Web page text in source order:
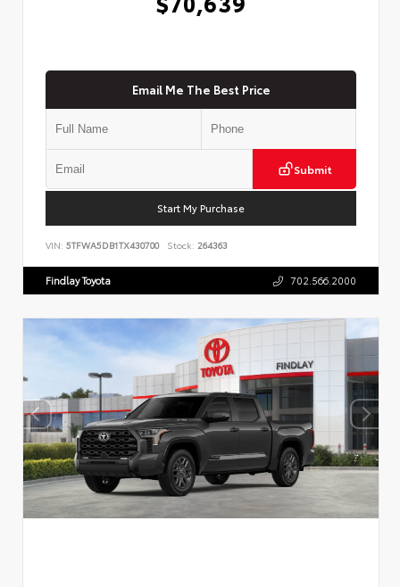
Email Me The Best Price
Submit
Start My Purchase
VIN: 5TFWA5DB1TX430700 Stock: 264363
Findlay Toyota 702.566.2000